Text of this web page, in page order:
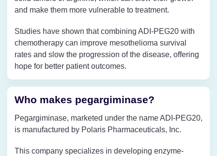
and make them more vulnerable to treatment.
Studies have shown that combining ADI-PEG20 with
chemotherapy can improve mesothelioma survival
rates and slow the progression of the disease, offering
hope for better patient outcomes.
Who makes pegargiminase?
Pegargiminase, marketed under the name ADI-PEG20,
is manufactured by Polaris Pharmaceuticals, Inc.
This company specializes in developing enzyme-